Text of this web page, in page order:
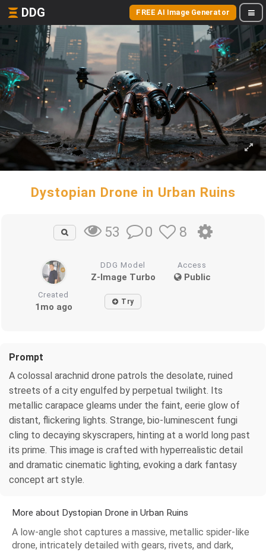
DDG FREE AI Image Generator
Dystopian Drone in Urban Ruins
53 0 8
DDG Model
Z-Image Turbo
Access
Public
Created
1mo ago Try
Prompt
A colossal arachnid drone patrols the desolate, ruined
streets of a city engulfed by perpetual twilight. Its
metallic carapace gleams under the faint, eerie glow of
distant, flickering lights. Strange, bio-luminescent fungi
cling to decaying skyscrapers, hinting at a world long past
its prime. This image is crafted with hyperrealistic detail
and dramatic cinematic lighting, evoking a dark fantasy
concept art style.
More about Dystopian Drone in Urban Ruins
A low-angle shot captures a massive, metallic spider-like
drone, intricately detailed with gears, rivets, and dark,